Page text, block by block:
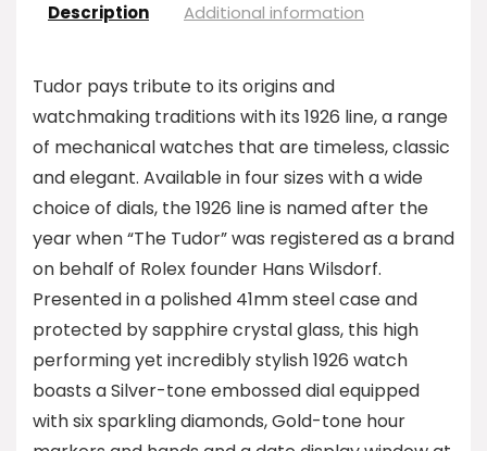
Description Additional information
Tudor pays tribute to its origins and
watchmaking traditions with its 1926 line, a range
of mechanical watches that are timeless, classic
and elegant. Available in four sizes with a wide
choice of dials, the 1926 line is named after the
year when “The Tudor” was registered as a brand
on behalf of Rolex founder Hans Wilsdorf.
Presented in a polished 41mm steel case and
protected by sapphire crystal glass, this high
performing yet incredibly stylish 1926 watch
boasts a Silver-tone embossed dial equipped
with six sparkling diamonds, Gold-tone hour